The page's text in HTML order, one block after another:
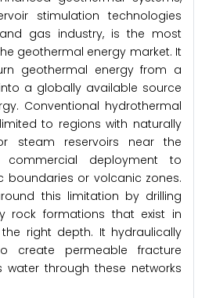
stimulation technologies
gas industry, is the most
geothermal energy market. It
geothermal energy from a
a globally available source
Conventional hydrothermal
to regions with naturally
steam reservoirs near the
commercial deployment to
boundaries or volcanic zones.
this limitation by drilling
rock formations that exist in
right depth. It hydraulically
create permeable fracture
water through these networks